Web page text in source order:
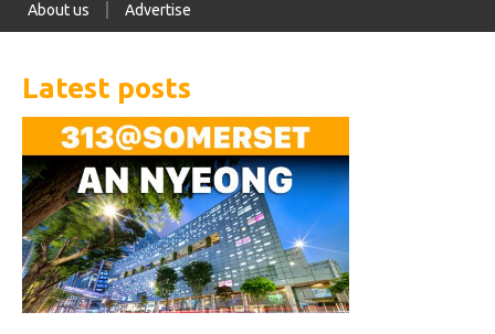
About us Advertise
Latest posts